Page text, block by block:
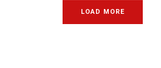
LOAD MORE